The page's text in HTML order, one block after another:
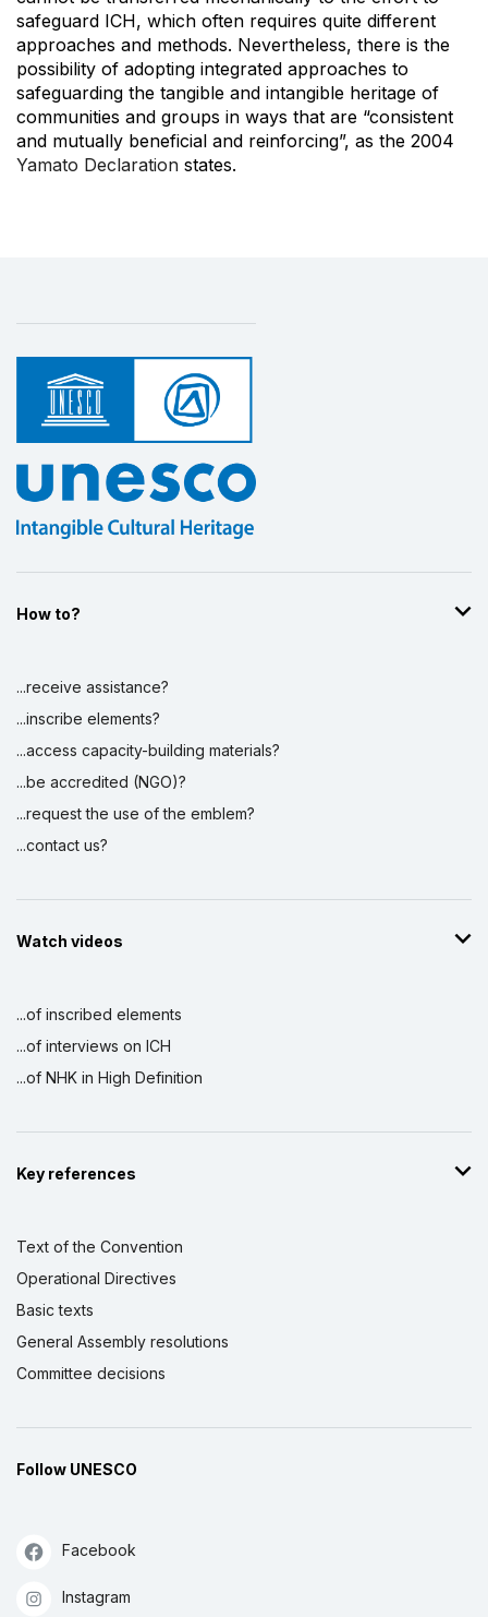
safeguard ICH, which often requires quite different
approaches and methods. Nevertheless, there is the
possibility of adopting integrated approaches to
safeguarding the tangible and intangible heritage of
communities and groups in ways that are “consistent
and mutually beneficial and reinforcing”, as the 2004
Yamato Declaration states.
How to?
...receive assistance?
...inscribe elements?
...access capacity-building materials?
...be accredited (NGO)?
...request the use of the emblem?
...contact us?
Watch videos
...of inscribed elements
...of interviews on ICH
...of NHK in High Definition
Key references
Text of the Convention
Operational Directives
Basic texts
General Assembly resolutions
Committee decisions
Follow UNESCO
Facebook
Instagram